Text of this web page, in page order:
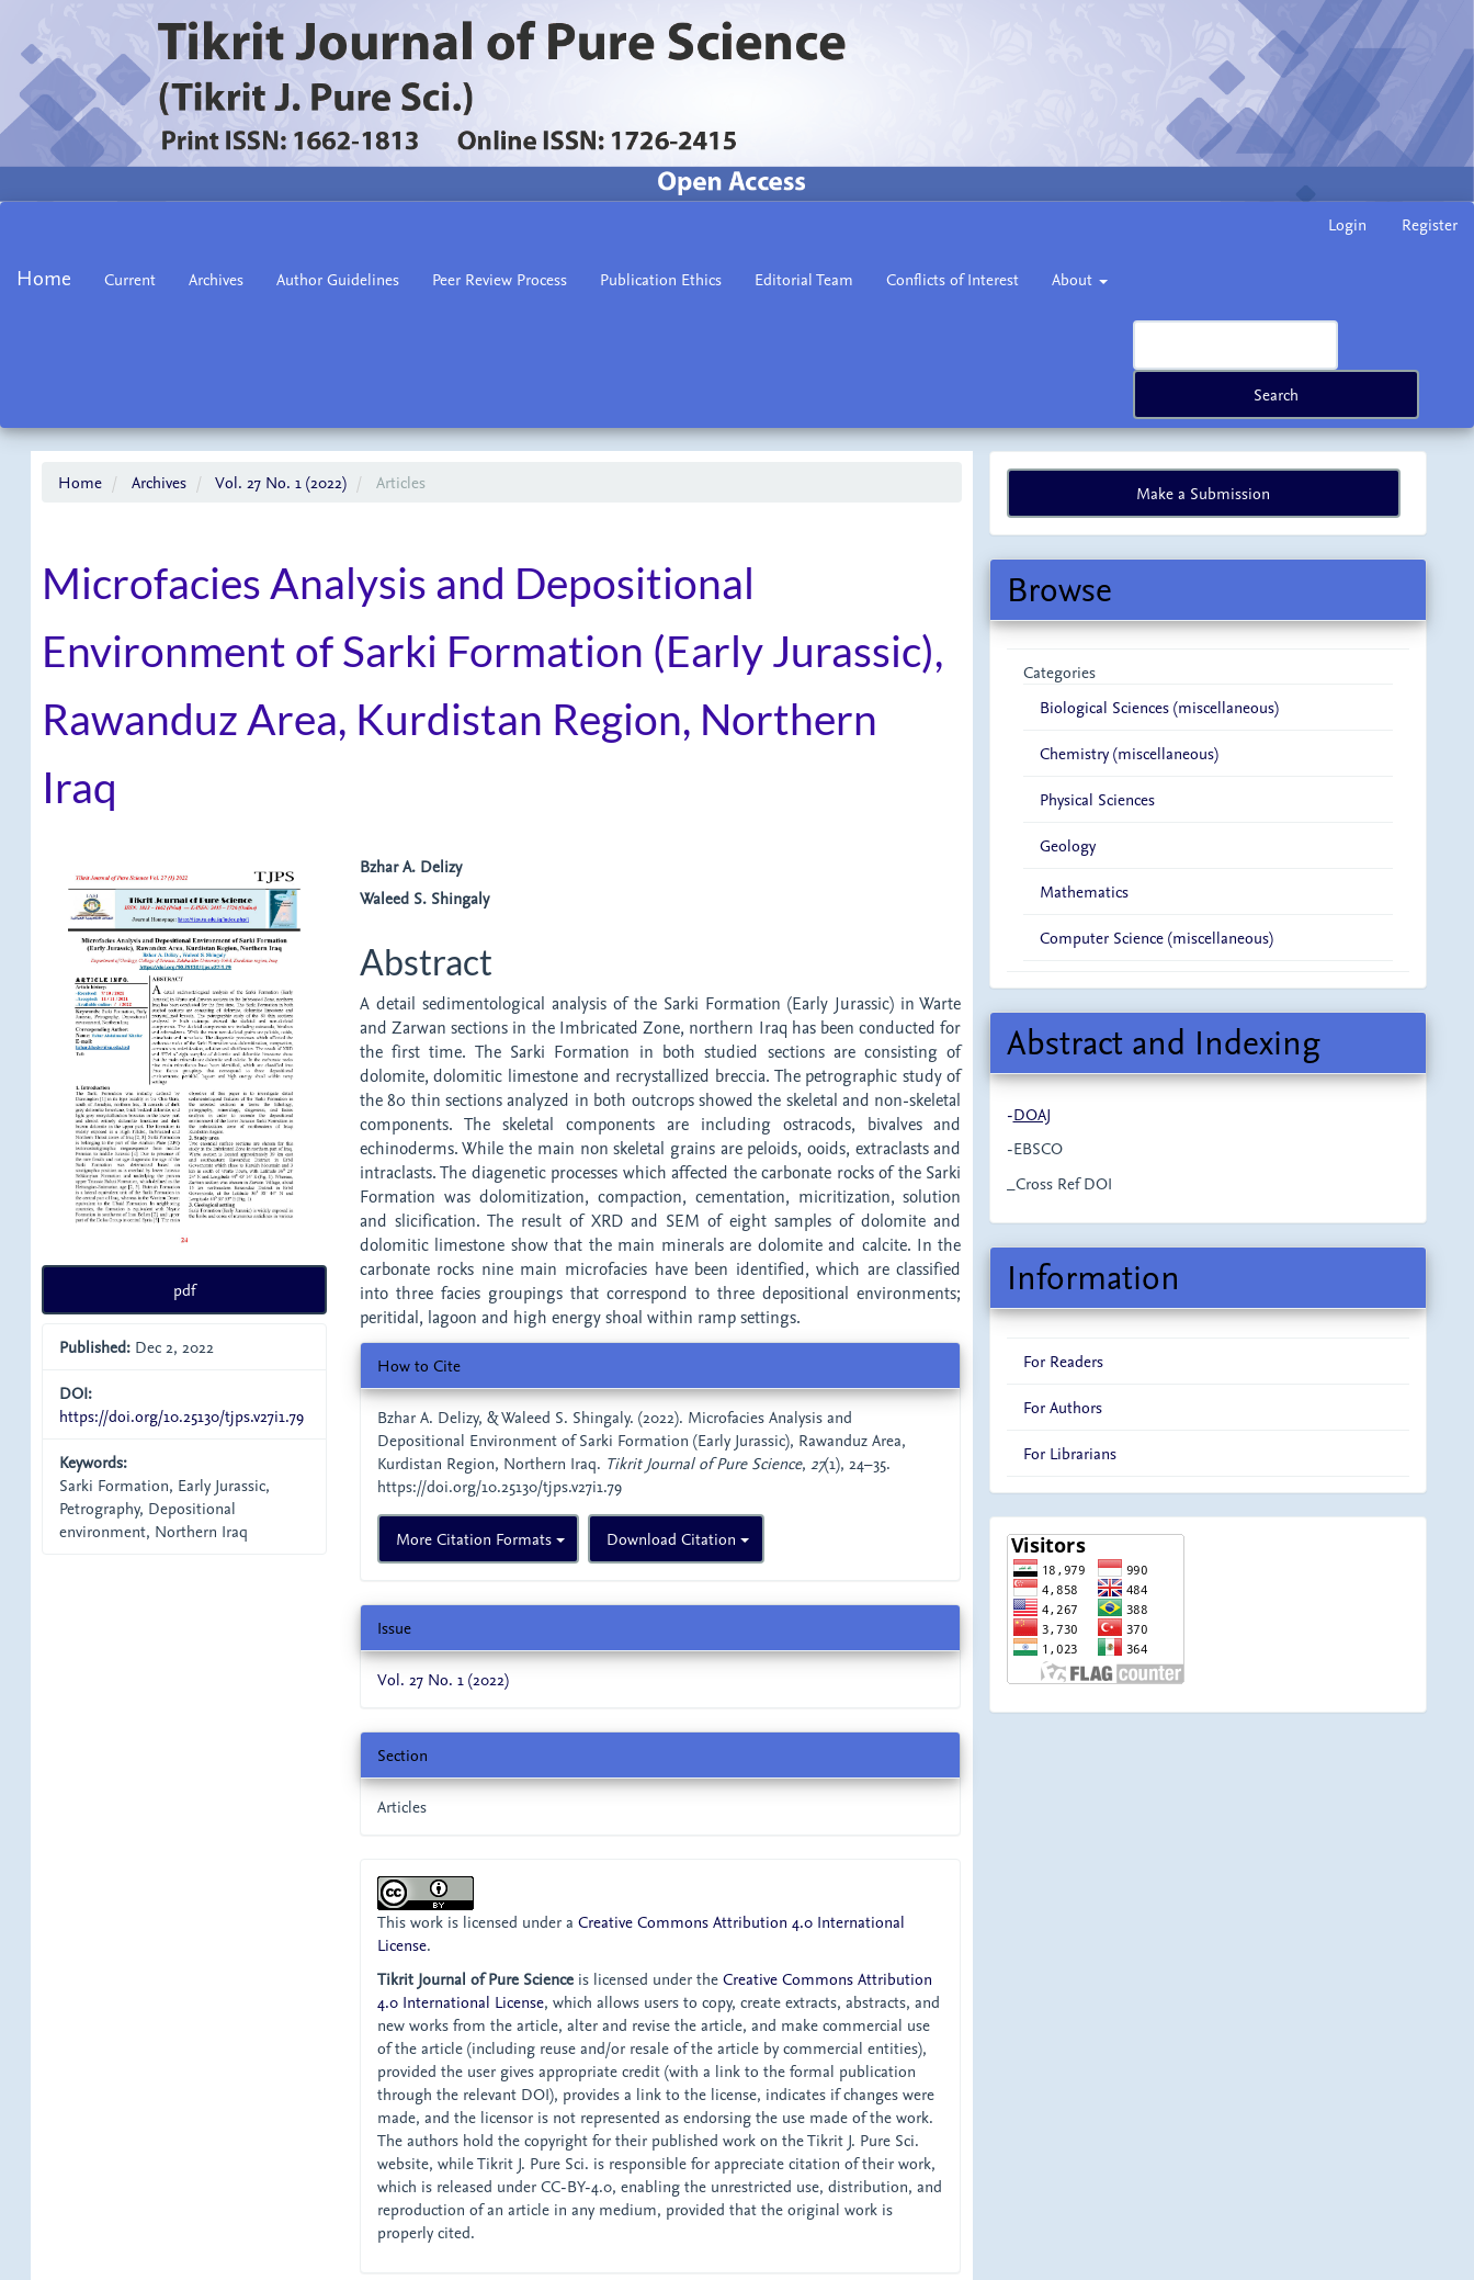
Content
Login Register
Home Current Archives Author Guidelines Peer Review Process Publication Ethics Editorial Team Conflicts of Interest About
Search
Home Archives Vol. 27 No. 1 (2022) Articles
Microfacies Analysis and Depositional
Environment of Sarki Formation (Early Jurassic),
Rawanduz Area, Kurdistan Region, Northern
Iraq
Article
Sidebar
pdf
Published: Dec 2, 2022
DOI:
https://doi.org/10.25130/tjps.v27i1.79
Keywords:
Sarki Formation, Early Jurassic,
Petrography, Depositional
environment, Northern Iraq
Main
Article
Content
Bzhar A. Delizy
Waleed S. Shingaly
Abstract
A detail sedimentological analysis of the Sarki Formation (Early Jurassic) in Warte
and Zarwan sections in the Imbricated Zone, northern Iraq has been conducted for
the first time. The Sarki Formation in both studied sections are consisting of
dolomite, dolomitic limestone and recrystallized breccia. The petrographic study of
the 80 thin sections analyzed in both outcrops showed the skeletal and non-skeletal
components. The skeletal components are including ostracods, bivalves and
echinoderms. While the main non skeletal grains are peloids, ooids, extraclasts and
intraclasts. The diagenetic processes which affected the carbonate rocks of the Sarki
Formation was dolomitization, compaction, cementation, micritization, solution
and slicification. The result of XRD and SEM of eight samples of dolomite and
dolomitic limestone show that the main minerals are dolomite and calcite. In the
carbonate rocks nine main microfacies have been identified, which are classified
into three facies groupings that correspond to three depositional environments;
peritidal, lagoon and high energy shoal within ramp settings.
Article
Details
How to Cite
Bzhar A. Delizy, & Waleed S. Shingaly. (2022). Microfacies Analysis and
Depositional Environment of Sarki Formation (Early Jurassic), Rawanduz Area,
Kurdistan Region, Northern Iraq. Tikrit Journal of Pure Science, 27(1), 24–35.
https://doi.org/10.25130/tjps.v27i1.79
More Citation Formats Download Citation
Issue
Vol. 27 No. 1 (2022)
Section
Articles
This work is licensed under a Creative Commons Attribution 4.0 International
License.
Tikrit Journal of Pure Scienceis licensed under the Creative Commons Attribution
4.0 International License, which allows users to copy, create extracts, abstracts, and
new works from the article, alter and revise the article, and make commercial use
of the article (including reuse and/or resale of the article by commercial entities),
provided the user gives appropriate credit (with a link to the formal publication
through the relevant DOI), provides a link to the license, indicates if changes were
made, and the licensor is not represented as endorsing the use made of the work.
The authors hold the copyright for their published work on the Tikrit J. Pure Sci.
website, while Tikrit J. Pure Sci. is responsible for appreciate citation of their work,
which is released under CC-BY-4.0, enabling the unrestricted use, distribution, and
reproduction of an article in any medium, provided that the original work is
properly cited.
Make
Submission
Make a Submission
Browse
Categories
Biological Sciences (miscellaneous)
Chemistry (miscellaneous)
Physical Sciences
Geology
Mathematics
Computer Science (miscellaneous)
Abstract and Indexing
-DOAJ
-EBSCO
_Cross Ref DOI
Information
For Readers
For Authors
For Librarians
visitor